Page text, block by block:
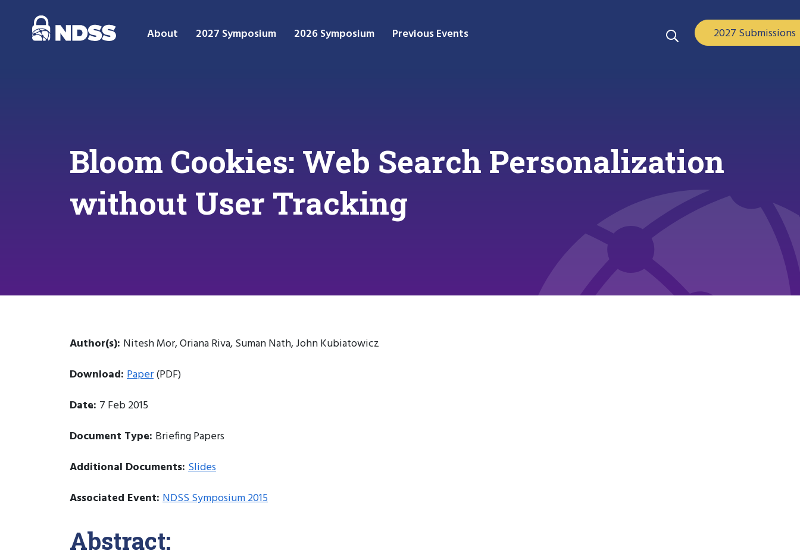
About 2027 Symposium 2026 Symposium Previous Events 2027 Submissions
Bloom Cookies: Web Search Personalization
without User Tracking
Author(s): Nitesh Mor, Oriana Riva, Suman Nath, John Kubiatowicz
Download: Paper(PDF)
Date: 7 Feb 2015
Document Type: Briefing Papers
Additional Documents: Slides
Associated Event: NDSS Symposium 2015
Abstract: